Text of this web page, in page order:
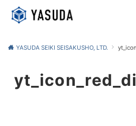
YASUDA SEIKI SEISAKUSHO, LTD.